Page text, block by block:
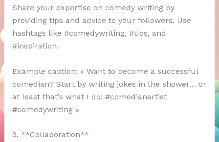
Share your expertise on comedy writing by
providing tips and advice to your followers. Use
hashtags like #comedywriting, #tips, and
#inspiration.
Example caption: « Want to become a successful
comedian? Start by writing jokes in the shower… or
at least that’s what I do! #comedianartist
#comedywriting »
9. **Collaboration**